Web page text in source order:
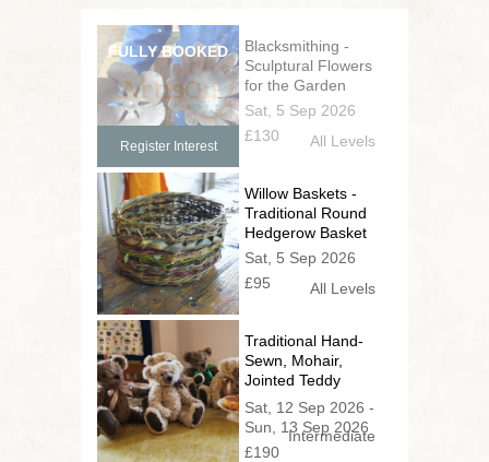
Blacksmithing -
Sculptural Flowers
for the Garden
Sat, 5 Sep 2026
£130
Register Interest All Levels
Willow Baskets -
Traditional Round
Hedgerow Basket
Sat, 5 Sep 2026
£95
All Levels
Traditional Hand-
Sewn, Mohair,
Jointed Teddy
Bear (2 day
series)
Sat, 12 Sep 2026 -
Sun, 13 Sep 2026
£190
Intermediate